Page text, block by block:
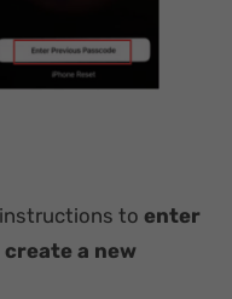
instructions toenter
create a new